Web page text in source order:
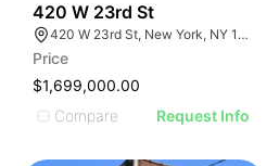
420 W 23rd St
420 W 23rd St, New York, NY 10011
Price
$1,699,000.00
Compare
Request Info